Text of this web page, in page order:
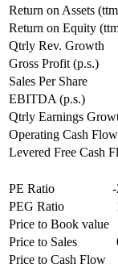
Return on Assets
Return on Equity
Qtrly Rev. Growth
Gross Profit (p.s.)
Sales Per Share
EBITDA (p.s.)
Qtrly Earnings
Operating Cash Flow
Levered Free Cash
PE Ratio
PEG Ratio
Price to Book value
Price to Sales
Price to Cash Flow